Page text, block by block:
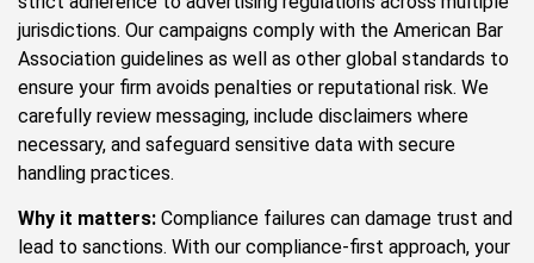
jurisdictions. Our campaigns comply with the American Bar
Association guidelines as well as other global standards to
ensure your firm avoids penalties or reputational risk. We
carefully review messaging, include disclaimers where
necessary, and safeguard sensitive data with secure
handling practices.
Why it matters: Compliance failures can damage trust and
lead to sanctions. With our compliance-first approach, your